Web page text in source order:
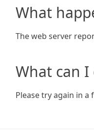
What
The web server
What can I
Please try again in a